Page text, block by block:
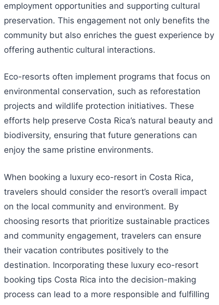
employment opportunities and supporting cultural
preservation. This engagement not only benefits the
community but also enriches the guest experience by
offering authentic cultural interactions.
Eco-resorts often implement programs that focus on
environmental conservation, such as reforestation
projects and wildlife protection initiatives. These
efforts help preserve Costa Rica’s natural beauty and
biodiversity, ensuring that future generations can
enjoy the same pristine environments.
When booking a luxury eco-resort in Costa Rica,
travelers should consider the resort’s overall impact
on the local community and environment. By
choosing resorts that prioritize sustainable practices
and community engagement, travelers can ensure
their vacation contributes positively to the
destination. Incorporating these luxury eco-resort
booking tips Costa Rica into the decision-making
process can lead to a more responsible and fulfilling